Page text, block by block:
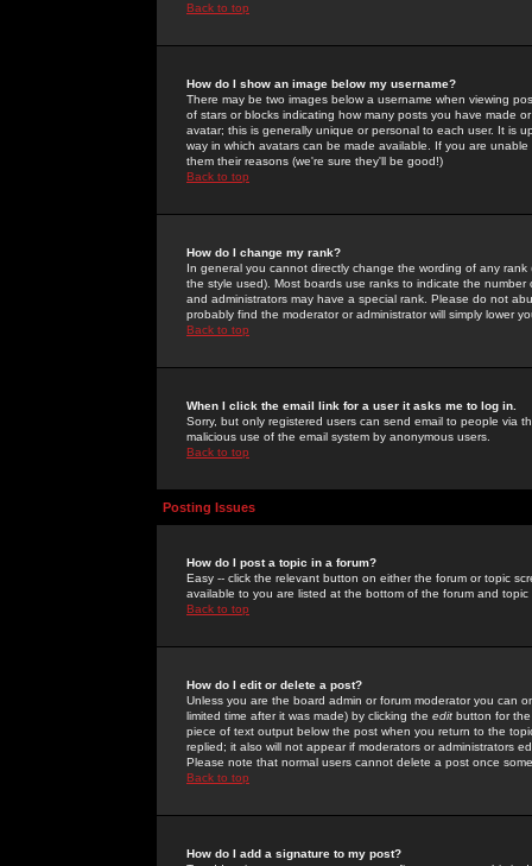
Back to top
How do I show an image below my username?
There may be two images below a username when viewing
of stars or blocks indicating how many posts you have made
avatar; this is generally unique or personal to each user. It is
way in which avatars can be made available. If you are
them their reasons (we're sure they'll be good!)
Back to top
How do I change my rank?
In general you cannot directly change the wording of any
the style used). Most boards use ranks to indicate the
and administrators may have a special rank. Please do not
probably find the moderator or administrator will simply lower
Back to top
When I click the email link for a user it asks me to log in.
Sorry, but only registered users can send email to people via
malicious use of the email system by anonymous users.
Back to top
Posting Issues
How do I post a topic in a forum?
Easy -- click the relevant button on either the forum or topic
available to you are listed at the bottom of the forum and
Back to top
How do I edit or delete a post?
Unless you are the board admin or forum moderator you can
limited time after it was made) by clicking the edit button for
piece of text output below the post when you return to the
replied; it also will not appear if moderators or administrators
Please note that normal users cannot delete a post once
Back to top
How do I add a signature to my post?